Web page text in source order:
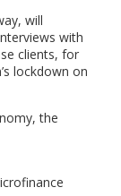
will
with
clients, for
lockdown on
the